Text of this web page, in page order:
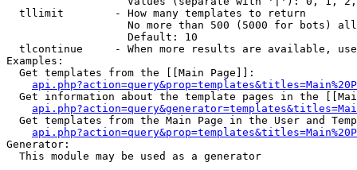
  tllimit        - How many templates to return
No more than 500 (5000 for bots)
                   Default: 10
tlcontinue     - When more results are available,
Examples:
  Get templates from the [[Main Page]]:
Get information about the template pages in the
Get templates from the Main Page in the User and
Generator:
  This module may be used as a generator